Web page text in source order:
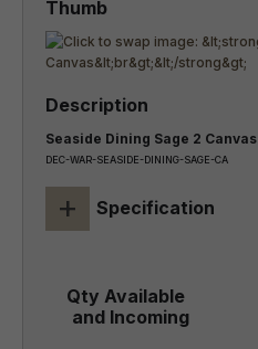
Seaside Dining Sage 2 Canvas
DEC-WAR-SEASIDE-DINING-SAGE-CA
+ Specification